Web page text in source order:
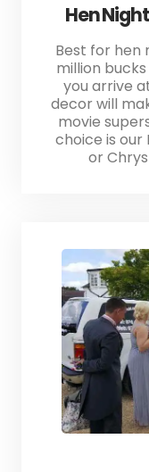
Hen
Best for hen
million
you arrive
decor will
movie
choice is our
or